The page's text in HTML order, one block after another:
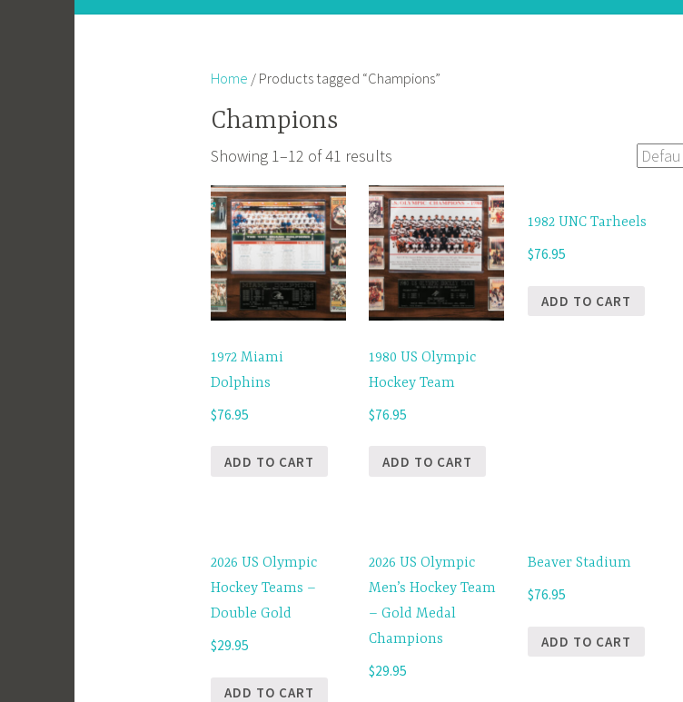
Home / Products tagged “Champions”
Champions
Showing 1–12 of 41 results
1972 Miami
Dolphins
$76.95
ADD TO CART
1980 US Olympic
Hockey Team
$76.95
ADD TO CART
1982 UNC Tarheels
$76.95
ADD TO CART
2026 US Olympic
Hockey Teams –
Double Gold
$29.95
ADD TO CART
2026 US Olympic
Men’s Hockey Team
– Gold Medal
Champions
$29.95
Beaver Stadium
$76.95
ADD TO CART